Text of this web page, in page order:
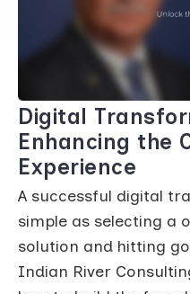
Digital
Enhancing the
Experience
A successful digital
simple as selecting a
solution and hitting
Indian River